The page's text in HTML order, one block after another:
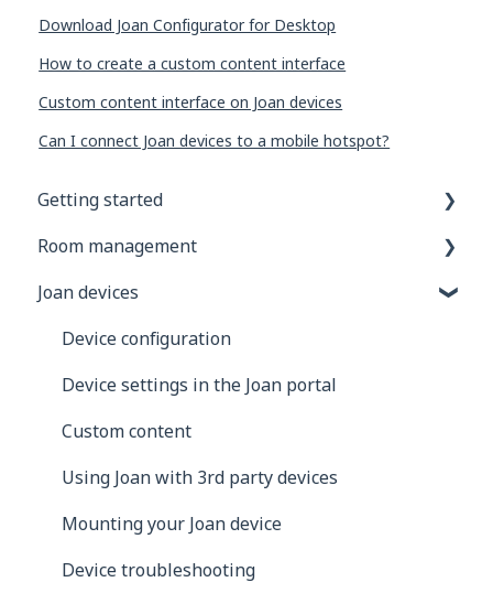
Download Joan Configurator for Desktop
How to create a custom content interface
Custom content interface on Joan devices
Can I connect Joan devices to a mobile hotspot?
Getting started
General information
Joan Devices
Room management
Account configuration
Room configuration
Microsoft 365
Exchange
Google
iCalendar
Using Joan in a shared environment
Joan devices
Device configuration
Device settings in the Joan portal
Custom content
Using Joan with 3rd party devices
Mounting your Joan device
Device troubleshooting